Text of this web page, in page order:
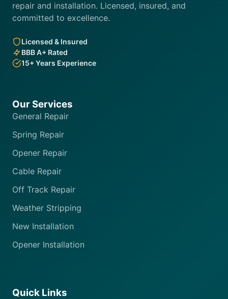
repair and installation. Licensed, insured, and
committed to excellence.
Licensed & Insured
BBB A+ Rated
15+ Years Experience
Our Services
General Repair
Spring Repair
Opener Repair
Cable Repair
Off Track Repair
Weather Stripping
New Installation
Opener Installation
Quick Links